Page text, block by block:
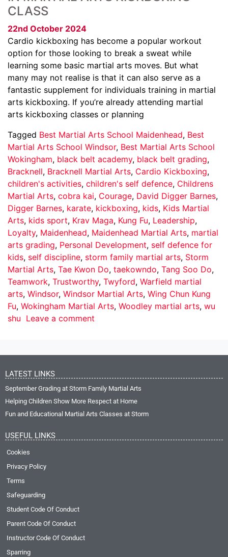
CLASS
22nd October 2024
Cardio kickboxing has become a popular workout
option for those looking to break a sweat while
learning some basic martial arts moves. But what
many may not realise is that it can also serve as a
fantastic supplement for individuals training in martial
arts kickboxing. If you’re already attending martial
arts kickboxing classes or planning
Tagged Best Martial Arts School Maidenhead, Best
Martial Arts School Windsor, Best Martial Arts School
Wokingham, black belt academy, black belt grading,
Bracknell, Bracknell Martial Arts, Cardio Kickboxing,
children's activities, children's self defence, Childrens
Martial Arts, cobra kai, Courage, David Digger Barnes,
Digger Barnes, karate, kickboxing, kids, Kids Martial
Arts, kids sport, Krav Maga, Kung Fu, Leadership,
Loyalty, Maidenhead, Maidenhead Martial Arts, martial
arts grading, Personal Development, self defence for
kids, self discipline, storm family martial arts, Storm
Martial Arts, Tae Kwon Do, taekowndo, Tang Soo Do,
Teamwork, Trustworthy, Twyford, Warfield martial
arts, Windsor, Windsor Martial Arts, Wing Chun Kung
Fu, Wokingham Martial Arts, Woodley martial arts, wu
shu Leave a comment
LATEST LINKS
September Grading at Storm Family Martial Arts
Helping Children Show More Respect at Home
Fun and Educational Martial Arts Classes at Storm
USEFUL LINKS
Cookies
Privacy Policy
Terms
Safeguarding
Student Code Of Conduct
Parent Code Of Conduct
Instructor Code Of Conduct
Sparring